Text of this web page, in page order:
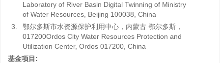
Laboratory of River Basin Digital Twinning of Ministry
of Water Resources, Beijing 100038, China
3.
鄂尔多斯市水资源保护利用中心，内蒙古 鄂尔多斯，
017200Ordos City Water Resources Protection and
Utilization Center, Ordos 017200, China
基金项目: